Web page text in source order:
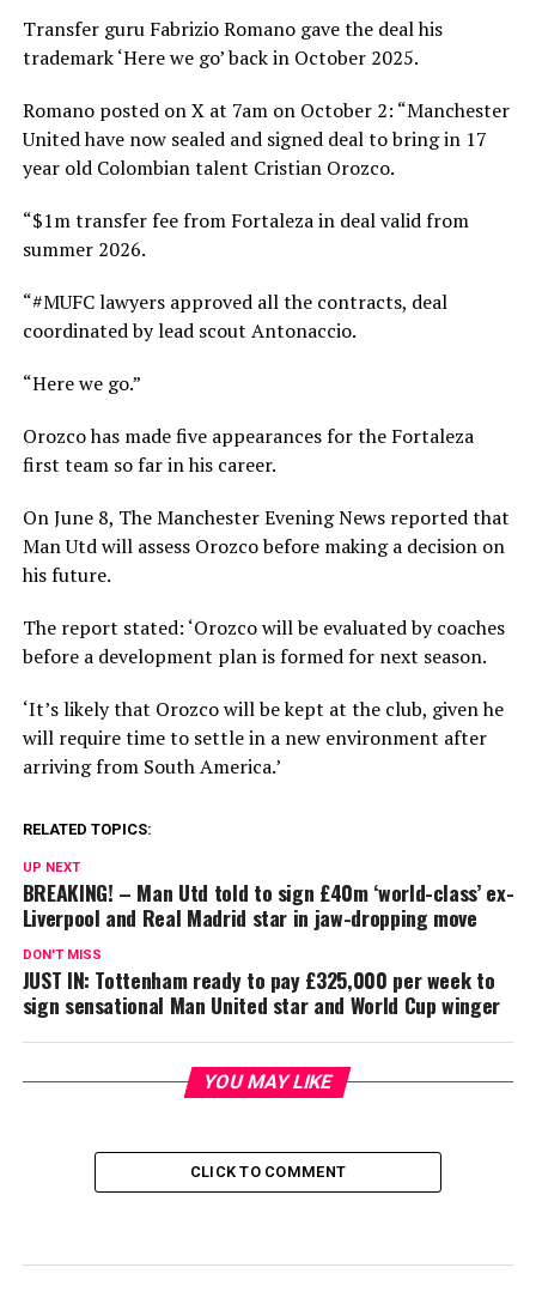
Transfer guru Fabrizio Romano gave the deal his
trademark ‘Here we go’ back in October 2025.
Romano posted on X at 7am on October 2: “Manchester
United have now sealed and signed deal to bring in 17
year old Colombian talent Cristian Orozco.
“$1m transfer fee from Fortaleza in deal valid from
summer 2026.
“#MUFC lawyers approved all the contracts, deal
coordinated by lead scout Antonaccio.
“Here we go.”
Orozco has made five appearances for the Fortaleza
first team so far in his career.
On June 8, The Manchester Evening News reported that
Man Utd will assess Orozco before making a decision on
his future.
The report stated: ‘Orozco will be evaluated by coaches
before a development plan is formed for next season.
‘It’s likely that Orozco will be kept at the club, given he
will require time to settle in a new environment after
arriving from South America.’
RELATED TOPICS:
UP NEXT
BREAKING! – Man Utd told to sign £40m ‘world-class’ ex-
Liverpool and Real Madrid star in jaw-dropping move
DON'T MISS
JUST IN: Tottenham ready to pay £325,000 per week to
sign sensational Man United star and World Cup winger
YOU MAY LIKE
CLICK TO COMMENT